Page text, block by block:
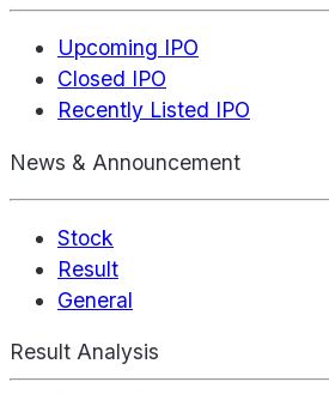
Upcoming IPO
Closed IPO
Recently Listed IPO
News & Announcement
Stock
Result
General
Result Analysis